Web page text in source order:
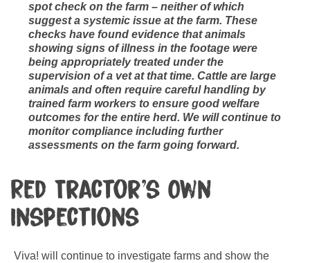
spot check on the farm – neither of which
suggest a systemic issue at the farm. These
checks have found evidence that animals
showing signs of illness in the footage were
being appropriately treated under the
supervision of a vet at that time. Cattle are large
animals and often require careful handling by
trained farm workers to ensure good welfare
outcomes for the entire herd. We will continue to
monitor compliance including further
assessments on the farm going forward.
Red Tractor’s Own
Inspections
Viva! will continue to investigate farms and show the